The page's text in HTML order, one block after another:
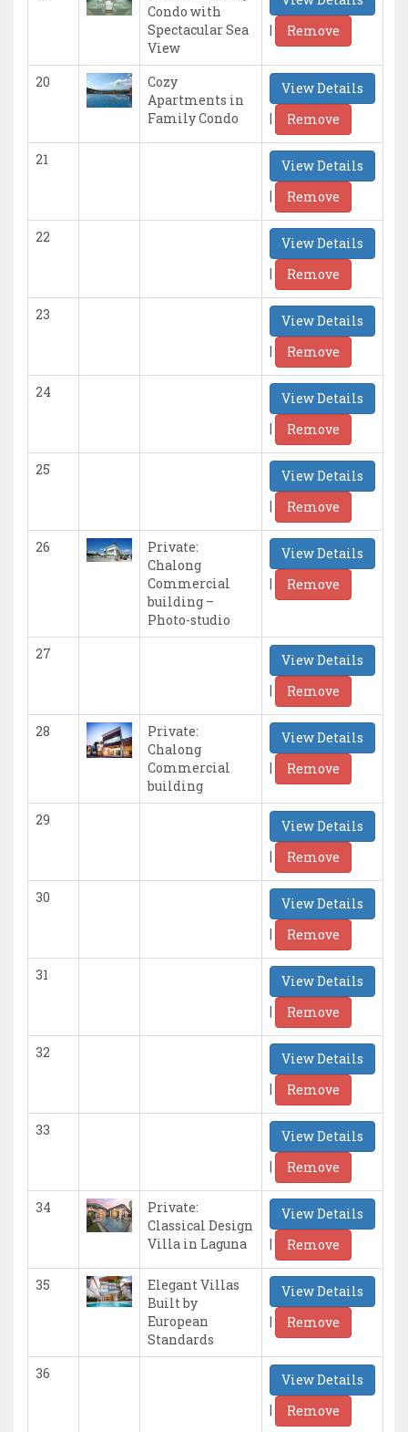
Condo with
Spectacular Sea
View
|
Remove
20
Cozy
Apartments in
Family Condo
View Details
|
Remove
21
View Details
|
Remove
22
View Details
|
Remove
23
View Details
|
Remove
24
View Details
|
Remove
25
View Details
|
Remove
26
Private:
Chalong
Commercial
building –
Photo-studio
View Details
|
Remove
27
View Details
|
Remove
28
Private:
Chalong
Commercial
building
View Details
|
Remove
29
View Details
|
Remove
30
View Details
|
Remove
31
View Details
|
Remove
32
View Details
|
Remove
33
View Details
|
Remove
34
Private:
Classical Design
Villa in Laguna
View Details
|
Remove
35
Elegant Villas
Built by
European
Standards
View Details
|
Remove
36
View Details
|
Remove